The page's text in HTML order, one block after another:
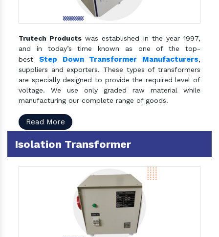
Trutech Products was established in the year 1997,
and in today’s time known as one of the top-
best Step Down Transformer Manufacturers,
suppliers and exporters. These types of transformers
are specially designed to provide the required level of
voltage. We use only graded raw material while
manufacturing our complete range of goods.
Read More
Isolation Transformer